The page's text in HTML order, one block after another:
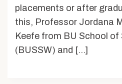
placements or after
this, Professor Jordana
Keefe from BU School of
(BUSSW) and […]